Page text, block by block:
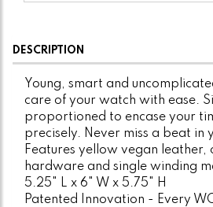
DESCRIPTION
Young, smart and
care of your watch with ease.
proportioned to encase your
precisely. Never miss a beat in
Features yellow vegan leather,
hardware and single winding
5.25" L x 6" W x 5.75" H
Patented Innovation - Every